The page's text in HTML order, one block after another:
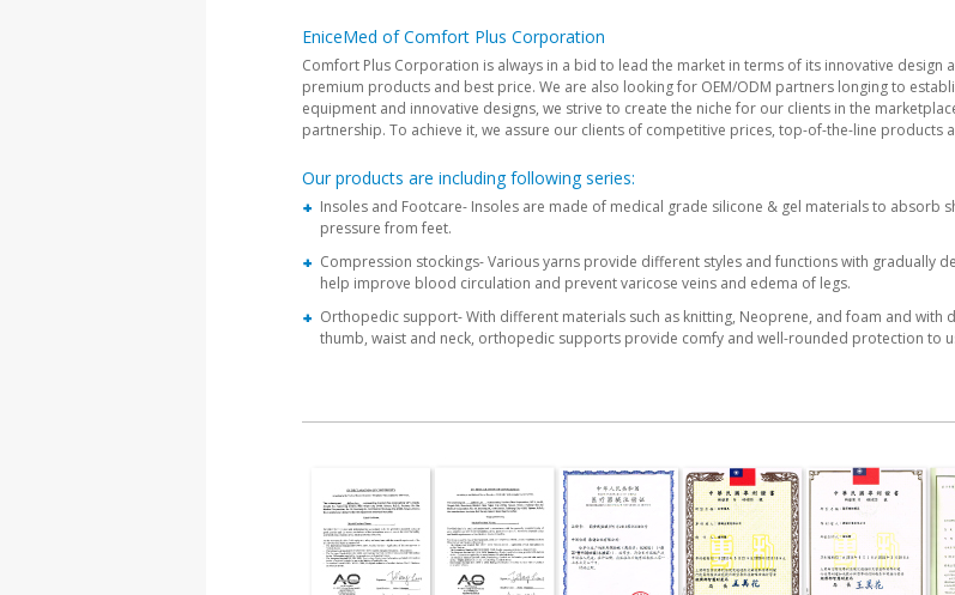
EniceMed of Comfort Plus Corporation
Comfort Plus Corporation is always in a bid to lead the market in terms of its innovative
premium products and best price. We are also looking for OEM/ODM partners longing to
equipment and innovative designs, we strive to create the niche for our clients in the
partnership. To achieve it, we assure our clients of competitive prices, top-of-the-line products
Our products are including following series:
Insoles and Footcare- Insoles are made of medical grade silicone & gel materials to absorb
pressure from feet.
Compression stockings- Various yarns provide different styles and functions with gradually
help improve blood circulation and prevent varicose veins and edema of legs.
Orthopedic support- With different materials such as knitting, Neoprene, and foam and with
thumb, waist and neck, orthopedic supports provide comfy and well-rounded protection to